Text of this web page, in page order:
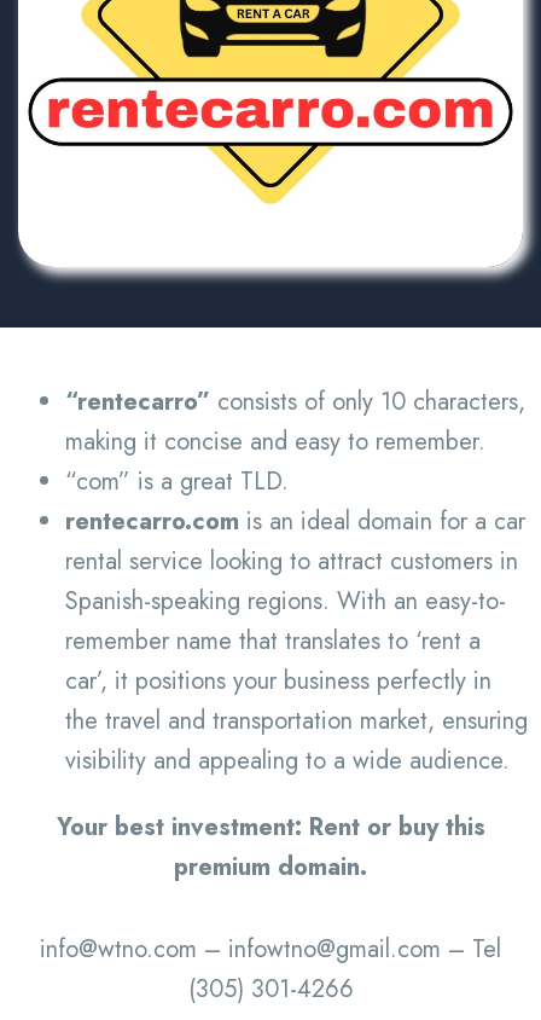
“rentecarro” consists of only 10 characters,
making it concise and easy to remember.
“com” is a great TLD.
rentecarro.com is an ideal domain for a car
rental service looking to attract customers in
Spanish-speaking regions. With an easy-to-
remember name that translates to ‘rent a
car’, it positions your business perfectly in
the travel and transportation market, ensuring
visibility and appealing to a wide audience.
Your best investment: Rent or buy this
premium domain.
info@wtno.com – infowtno@gmail.com – Tel
(305) 301-4266